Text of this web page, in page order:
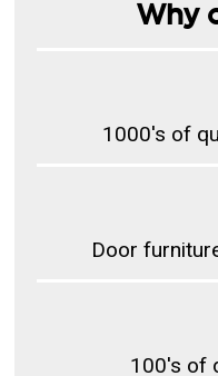
Why
1000's of
Door
100's of